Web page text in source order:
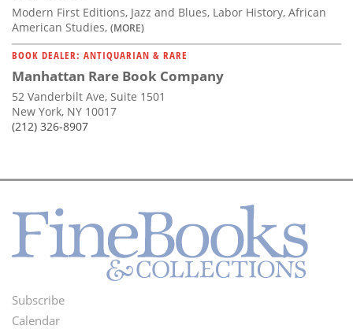
Modern First Editions, Jazz and Blues, Labor History, African
American Studies, (MORE)
BOOK DEALER: ANTIQUARIAN & RARE
Manhattan Rare Book Company
52 Vanderbilt Ave, Suite 1501
New York, NY 10017
(212) 326-8907
Footer
Subscribe
Calendar